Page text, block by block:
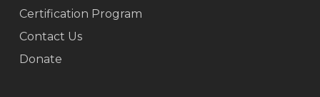
Certification Program
Contact Us
Donate